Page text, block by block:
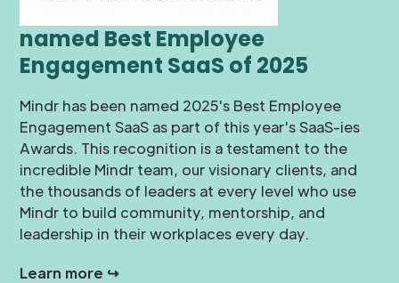
named Best Employee
Engagement SaaS of 2025
Mindr has been named 2025's Best Employee
Engagement SaaS as part of this year's SaaS-ies
Awards. This recognition is a testament to the
incredible Mindr team, our visionary clients, and
the thousands of leaders at every level who use
Mindr to build community, mentorship, and
leadership in their workplaces every day.
Learn more ↪